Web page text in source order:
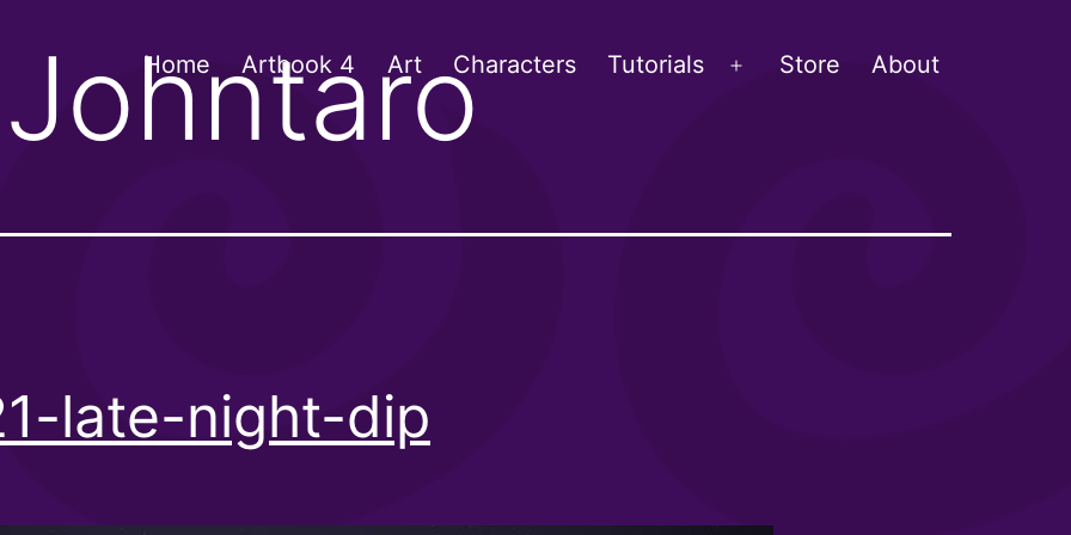
Home Artbook 4 Art Characters Tutorials
Open
Store About
Johntaro
late-night-dip